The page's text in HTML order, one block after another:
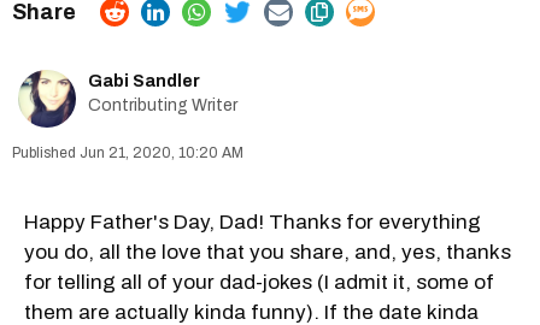
Gabi Sandler
Contributing Writer
Jun 21, 2020, 10:20 AM
Happy Father's Day, Dad! Thanks for everything
you do, all the love that you share, and, yes, thanks
for telling all of your dad-jokes (I admit it, some of
them are actually kinda funny). If the date kinda